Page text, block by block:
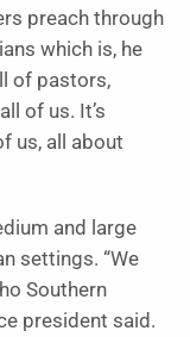
preach through
which is, he
of pastors,
of us. It’s
us, all about
and large
settings. “We
Southern
president said.